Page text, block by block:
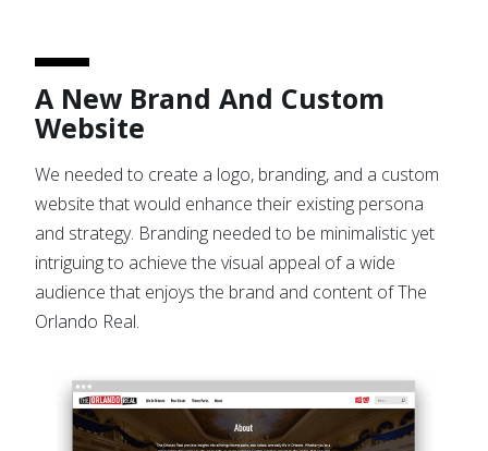
A New Brand And Custom
Website
We needed to create a logo, branding, and a custom
website that would enhance their existing persona
and strategy. Branding needed to be minimalistic yet
intriguing to achieve the visual appeal of a wide
audience that enjoys the brand and content of The
Orlando Real.